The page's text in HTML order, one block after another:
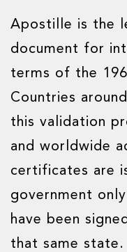
Apostille is the
document for
terms of the
Countries
this validation
and worldwide
certificates are
government
have been
that same state.